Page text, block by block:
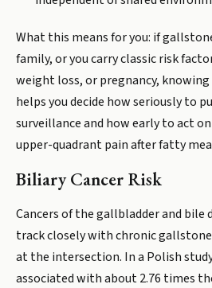
What this means for you: if
family, or you carry classic risk
weight loss, or pregnancy, knowing
helps you decide how seriously to
surveillance and how early to act
upper-quadrant pain after fatty
Biliary Cancer Risk
Cancers of the gallbladder and bile
track closely with chronic gallstone
at the intersection. In a Polish
associated with about 2.76 times